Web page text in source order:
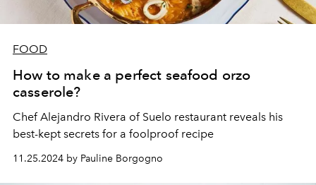
FOOD
How to make a perfect seafood orzo
casserole?
ChefAlejandro Rivera of Suelo restaurant reveals his
best-kept secrets for a foolproof recipe
11.25.2024 by Pauline Borgogno